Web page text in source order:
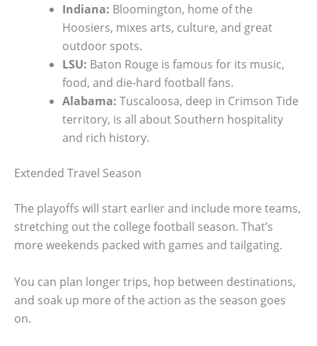
Indiana: Bloomington, home of the
Hoosiers, mixes arts, culture, and great
outdoor spots.
LSU: Baton Rouge is famous for its music,
food, and die-hard football fans.
Alabama: Tuscaloosa, deep in Crimson Tide
territory, is all about Southern hospitality
and rich history.
Extended Travel Season
The playoffs will start earlier and include more teams,
stretching out the college football season. That’s
more weekends packed with games and tailgating.
You can plan longer trips, hop between destinations,
and soak up more of the action as the season goes
on.